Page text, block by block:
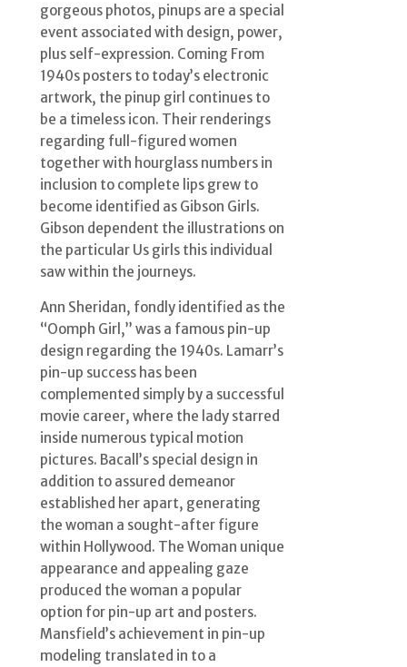
gorgeous photos, pinups are a special
event associated with design, power,
plus self-expression. Coming From
1940s posters to today’s electronic
artwork, the pinup girl continues to
be a timeless icon. Their renderings
regarding full-figured women
together with hourglass numbers in
inclusion to complete lips grew to
become identified as Gibson Girls.
Gibson dependent the illustrations on
the particular Us girls this individual
saw within the journeys.
Ann Sheridan, fondly identified as the
“Oomph Girl,” was a famous pin-up
design regarding the 1940s. Lamarr’s
pin-up success has been
complemented simply by a successful
movie career, where the lady starred
inside numerous typical motion
pictures. Bacall’s special design in
addition to assured demeanor
established her apart, generating
the woman a sought-after figure
within Hollywood. The Woman unique
appearance and appealing gaze
produced the woman a popular
option for pin-up art and posters.
Mansfield’s achievement in pin-up
modeling translated in to a